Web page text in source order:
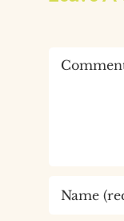
Comment